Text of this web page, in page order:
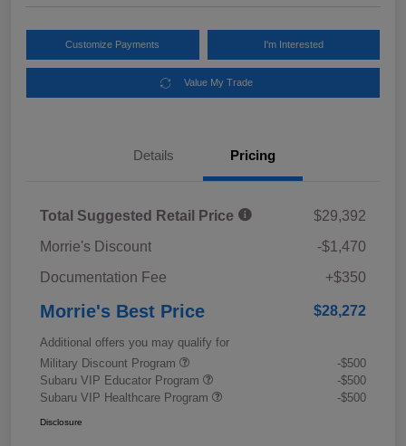
Customize Payments I'm Interested
Value My Trade
Details Pricing
Total Suggested Retail Price
$29,392
Morrie's Discount
-$1,470
Documentation Fee
+$350
Morrie's Best Price $28,272
Additional offers you may qualify for
Military Discount Program
-$500
Subaru VIP Educator Program
-$500
Subaru VIP Healthcare Program
-$500
Disclosure